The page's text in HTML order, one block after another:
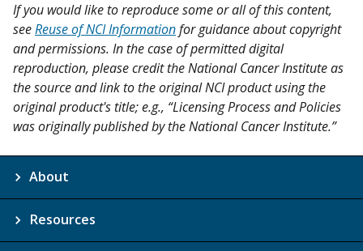
If you would like to reproduce some or all of this content,
seeReuse of NCI Informationfor guidance about copyright
and permissions. In the case of permitted digital
reproduction, please credit the National Cancer Institute as
the source and link to the original NCI product using the
original product's title; e.g., “Licensing Process and Policies
was originally published by the National Cancer Institute.”
About
Resources